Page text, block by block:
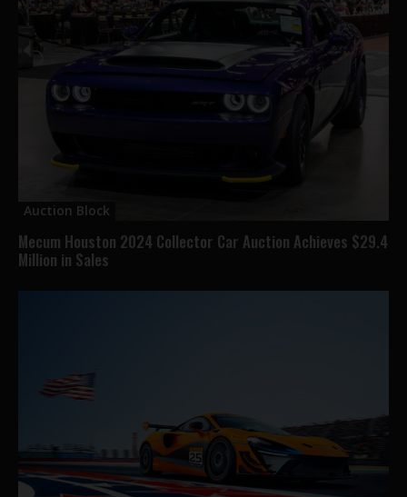
Auction Block
Mecum Houston 2024 Collector Car Auction Achieves $29.4
Million in Sales